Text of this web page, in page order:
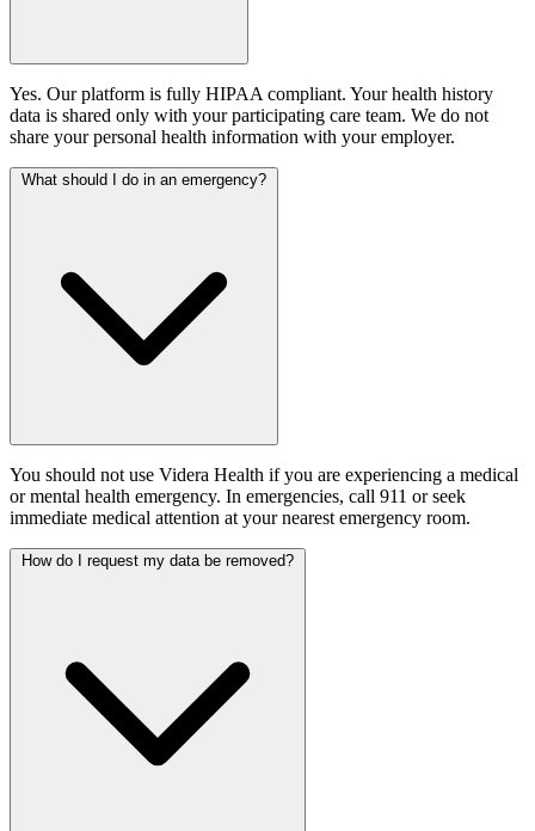
Yes. Our platform is fully HIPAA compliant. Your health history
data is shared only with your participating care team. We do not
share your personal health information with your employer.
What should I do in an emergency?
You should not use Videra Health if you are experiencing a medical
or mental health emergency. In emergencies, call 911 or seek
immediate medical attention at your nearest emergency room.
How do I request my data be removed?